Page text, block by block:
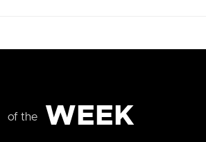
of the WEEK